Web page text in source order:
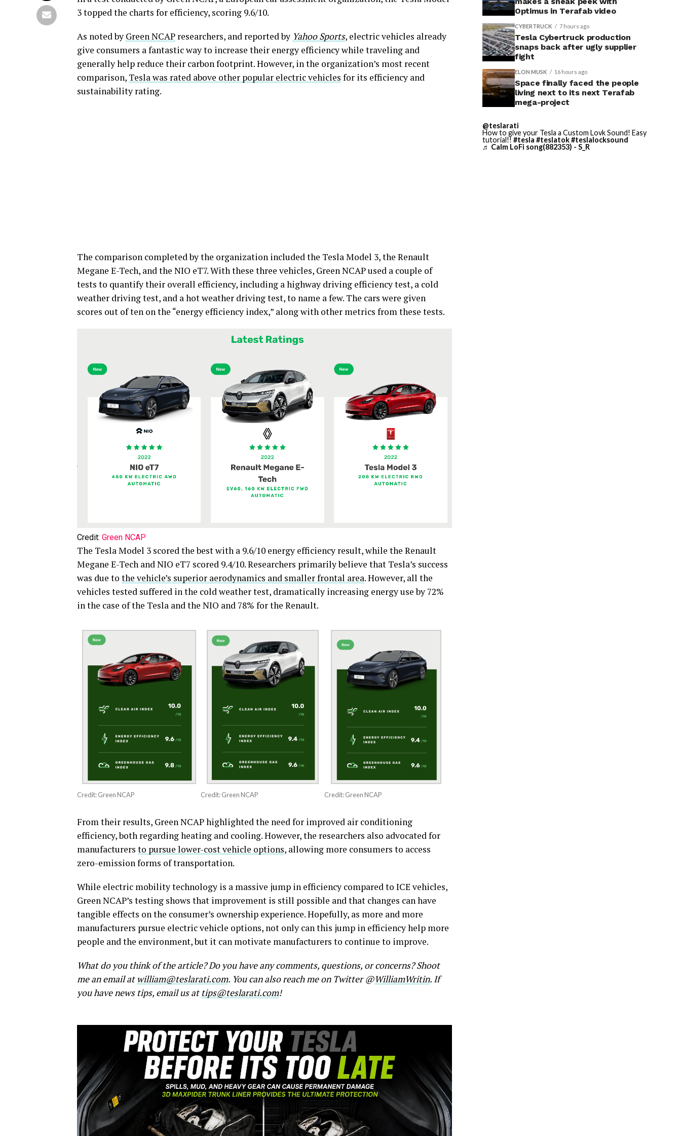
3 topped the charts for efficiency, scoring 9.6/10.
As noted by Green NCAP researchers, and reported by Yahoo Sports, electric vehicles already
give consumers a fantastic way to increase their energy efficiency while traveling and
generally help reduce their carbon footprint. However, in the organization’s most recent
comparison, Tesla was rated above other popular electric vehicles for its efficiency and
sustainability rating.
The comparison completed by the organization included the Tesla Model 3, the Renault
Megane E-Tech, and the NIO eT7. With these three vehicles, Green NCAP used a couple of
tests to quantify their overall efficiency, including a highway driving efficiency test, a cold
weather driving test, and a hot weather driving test, to name a few. The cars were given
scores out of ten on the “energy efficiency index,” along with other metrics from these tests.
Credit: Green NCAP
The Tesla Model 3 scored the best with a 9.6/10 energy efficiency result, while the Renault
Megane E-Tech and NIO eT7 scored 9.4/10. Researchers primarily believe that Tesla’s success
was due to the vehicle’s superior aerodynamics and smaller frontal area. However, all the
vehicles tested suffered in the cold weather test, dramatically increasing energy use by 72%
in the case of the Tesla and the NIO and 78% for the Renault.
Credit: Green NCAP Credit: Green NCAP Credit: Green NCAP
From their results, Green NCAP highlighted the need for improved air conditioning
efficiency, both regarding heating and cooling. However, the researchers also advocated for
manufacturers to pursue lower-cost vehicle options, allowing more consumers to access
zero-emission forms of transportation.
While electric mobility technology is a massive jump in efficiency compared to ICE vehicles,
Green NCAP’s testing shows that improvement is still possible and that changes can have
tangible effects on the consumer’s ownership experience. Hopefully, as more and more
manufacturers pursue electric vehicle options, not only can this jump in efficiency help more
people and the environment, but it can motivate manufacturers to continue to improve.
What do you think of the article? Do you have any comments, questions, or concerns? Shoot
me an email at william@teslarati.com. You can also reach me on Twitter @WilliamWritin. If
you have news tips, email us at tips@teslarati.com!
Optimus in Terafab video
CYBERTRUCK 7 hours ago
Tesla Cybertruck production
snaps back after ugly supplier
fight
ELON MUSK 16 hours ago
Space finally faced the people
living next to its next Terafab
mega-project
@teslarati
How to give your Tesla a Custom Lovk Sound! Easy
tutorial!! #tesla #teslatok#teslalocksound
♬ Calm LoFi song(882353) - S_R